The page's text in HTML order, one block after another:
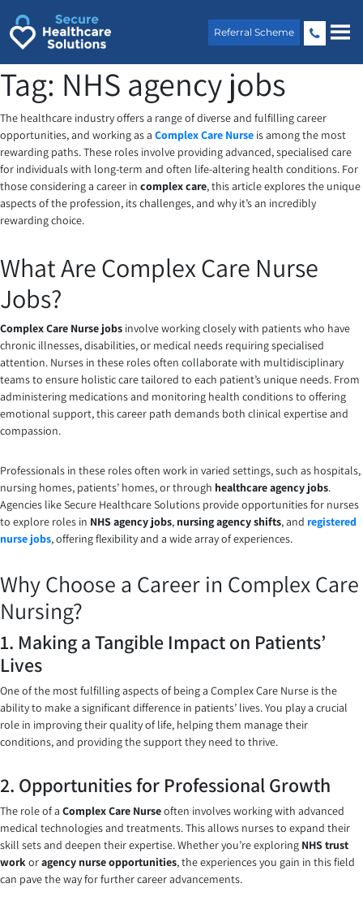
content
Referral Scheme
Tag: NHS agency jobs
The healthcare industry offers a range of diverse and fulfilling career
opportunities, and working as a Complex Care Nurse is among the most
rewarding paths. These roles involve providing advanced, specialised care
for individuals with long-term and often life-altering health conditions. For
those considering a career in complex care, this article explores the unique
aspects of the profession, its challenges, and why it’s an incredibly
rewarding choice.
What Are Complex Care Nurse
Jobs?
Complex Care Nurse jobs involve working closely with patients who have
chronic illnesses, disabilities, or medical needs requiring specialised
attention. Nurses in these roles often collaborate with multidisciplinary
teams to ensure holistic care tailored to each patient’s unique needs. From
administering medications and monitoring health conditions to offering
emotional support, this career path demands both clinical expertise and
compassion.
Professionals in these roles often work in varied settings, such as hospitals,
nursing homes, patients’ homes, or through healthcare agency jobs.
Agencies like Secure Healthcare Solutions provide opportunities for nurses
to explore roles in NHS agency jobs, nursing agency shifts, and registered
nurse jobs, offering flexibility and a wide array of experiences.
Why Choose a Career in Complex Care
Nursing?
1. Making a Tangible Impact on Patients’
Lives
One of the most fulfilling aspects of being a Complex Care Nurse is the
ability to make a significant difference in patients’ lives. You play a crucial
role in improving their quality of life, helping them manage their
conditions, and providing the support they need to thrive.
2. Opportunities for Professional Growth
The role of a Complex Care Nurseoften involves working with advanced
medical technologies and treatments. This allows nurses to expand their
skill sets and deepen their expertise. Whether you’re exploring NHS trust
workoragency nurse opportunities, the experiences you gain in this field
can pave the way for further career advancements.